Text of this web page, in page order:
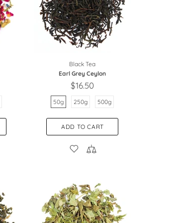
Black Tea
Earl Grey Ceylon
$16.50
50g 250g 500g
ADD TO CART